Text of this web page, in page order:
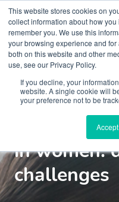
This website stores cookies on
collect information about how
remember you. We use this
your browsing experience and
both on this website and other
use, see our Privacy Policy.
If you decline, your
website. A single cookie will
your preference not to be
Accept
Webinar ML
Autistic
in women:
challenges